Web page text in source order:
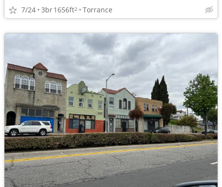
7/24 3br1656ft2 Torrance